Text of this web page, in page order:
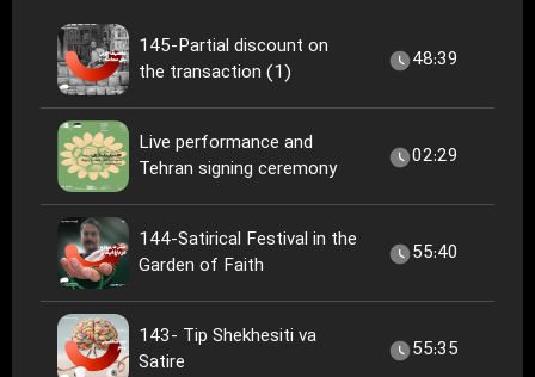
145-Partial discount on
the transaction (1)
48:39
Live performance and
Tehran signing ceremony
02:29
144-Satirical Festival in the
Garden of Faith
55:40
143- Tip Shekhesiti va
Satire
55:35